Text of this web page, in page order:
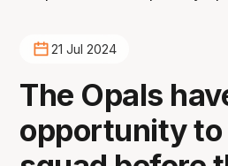
21 Jul 2024
The Opals
opportunity